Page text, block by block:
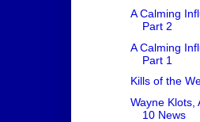
A Calming
Part 2
A Calming
Part 1
Kills of the
Wayne Klots,
10 News